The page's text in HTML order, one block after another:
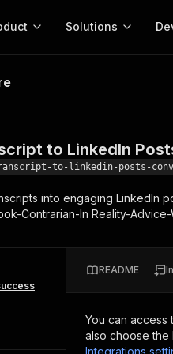
run tools for your AI agents
Actors
Solutions
MCP server
Configure your Apify
Start building
Web
to LinkedIn Posts
to LinkedIn
to-linkedin-posts-
into engaging LinkedIn
Contrarian-In Reality-
README
You can access
also choose the
Integrations